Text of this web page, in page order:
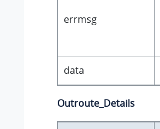
errmsg
data
Outroute_Details